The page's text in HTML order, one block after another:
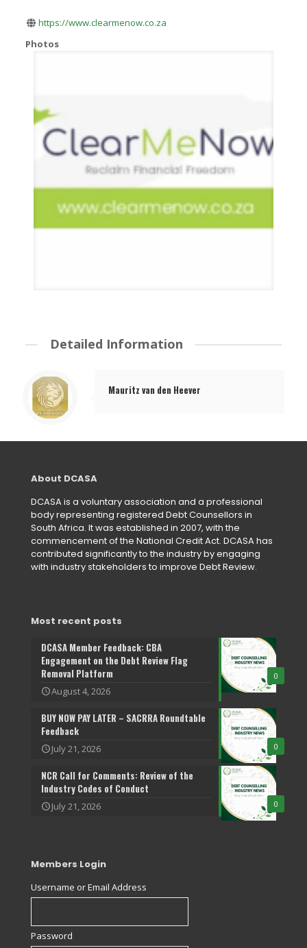
https://www.clearmenow.co.za
Photos
Detailed Information
Mauritz van den Heever
About DCASA
DCASA is a voluntary association and a professional
body representing registered Debt Counsellors in
South Africa. It was established in 2007, with the
commencement of the National Credit Act. DCASA has
contributed significantly to the industry by engaging
with industry stakeholders to improve Debt Review.
Most recent posts
0
DCASA Member Feedback: CBA
Engagement on the Debt Review Flag
Removal Platform
August 4, 2026
0
BUY NOW PAY LATER – SACRRA Roundtable
Feedback
July 21, 2026
0
NCR Call for Comments: Review of the
Industry Codes of Conduct
July 21, 2026
Members Login
Username or Email Address
Password